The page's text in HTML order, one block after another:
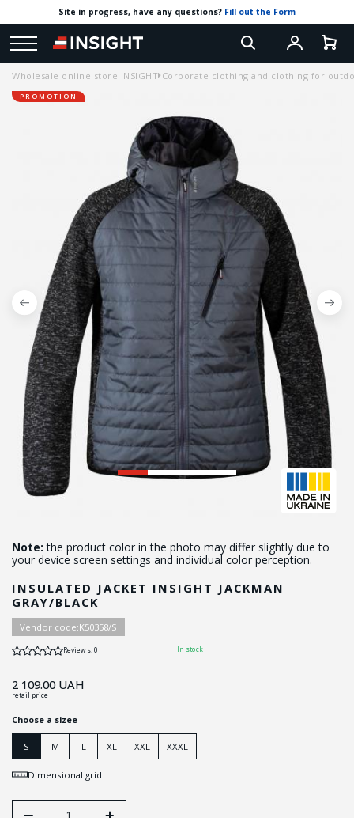
Site in progress, have any questions? Fill out the Form
Wholesale online store INSIGHT Corporate clothing and clothing for
PROMOTION
Note: the product color in the photo may differ slightly due to
your device screen settings and individual color perception.
INSULATED JACKET INSIGHT JACKMAN
GRAY/BLACK
Vendor code:K50358/S
Reviews: 0 In stock
2 109.00UAH
retail price
Choose a sizee
S M L XL XXL XXXL
Dimensional grid